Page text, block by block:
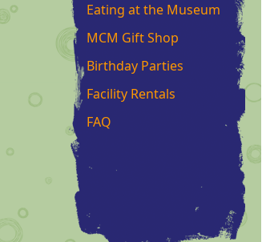
Eating at the Museum
MCM Gift Shop
Birthday Parties
Facility Rentals
FAQ